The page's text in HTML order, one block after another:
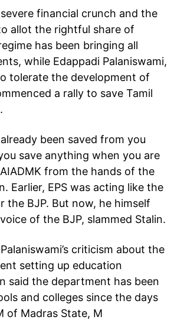
financial crunch and the
allot the rightful share of
has been bringing all
while Edappadi Palaniswami,
tolerate the development of
a rally to save Tamil
been saved from you
save anything when you are
from the hands of the
Earlier, EPS was acting like the
the BJP. But now, he himself
of the BJP, slammed Stalin.
criticism about the
setting up education
said the department has been
and colleges since the days
of Madras State, M